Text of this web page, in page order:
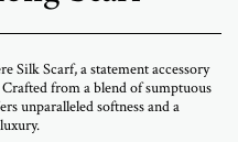
Silk Scarf, a statement accessory
from a blend of sumptuous
unparalleled softness and a